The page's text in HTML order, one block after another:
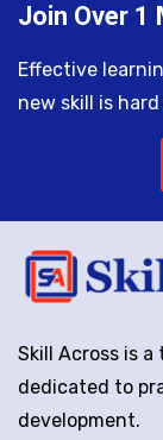
Join Over 1
Effective
new skill is
Skill Across is
dedicated to
development.